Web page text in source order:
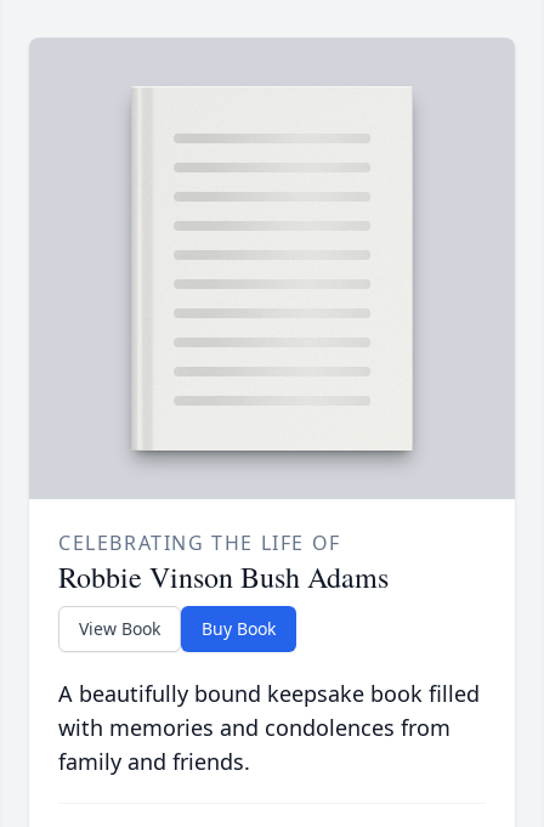
CELEBRATING THE LIFE OF
Robbie Vinson Bush Adams
View Book Buy Book
A beautifully bound keepsake book filled
with memories and condolences from
family and friends.